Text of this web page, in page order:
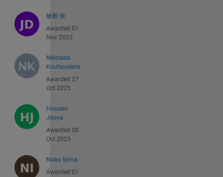
敏毅 狄
Awarded 01
Nov 2025
Nikolaos
Koutsouleris
Awarded 27
Oct 2025
Hossein
Jooya
Awarded 08
Oct 2025
Nobu Iijima
Awarded 01